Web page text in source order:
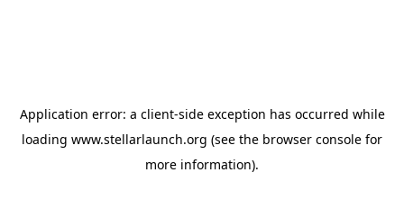
Application error: a client-side exception has occurred while
loading www.stellarlaunch.org (see the browser console for
more information).